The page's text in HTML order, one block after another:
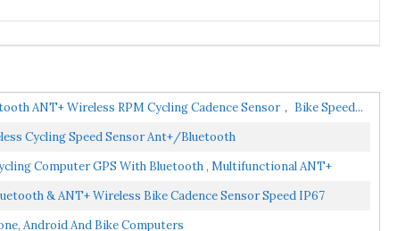
ANT+ Wireless RPM Cycling Cadence Sensor， Bike Speed...
Cycling Speed Sensor Ant+/Bluetooth
Computer GPS With Bluetooth , Multifunctional ANT+
& ANT+ Wireless Bike Cadence Sensor Speed IP67
Android And Bike Computers